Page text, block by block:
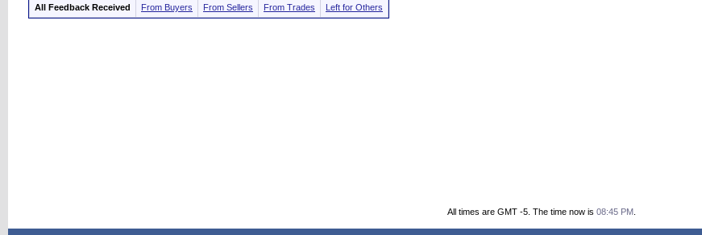
All Feedback Received From Buyers From Sellers From Trades Left for Others
All times are GMT -5. The time now is 08:45 PM